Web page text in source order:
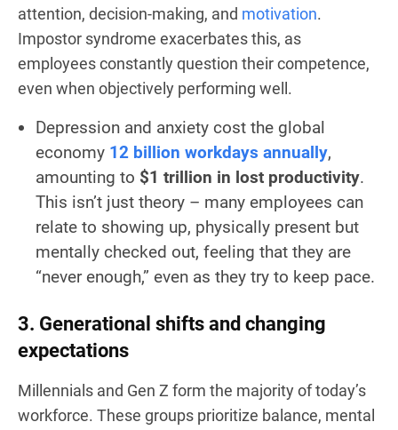
attention, decision-making, and motivation.
Impostor syndrome exacerbates this, as
employees constantly question their competence,
even when objectively performing well.
Depression and anxiety cost the global
economy 12 billion workdays annually,
amounting to $1 trillion in lost productivity.
This isn’t just theory – many employees can
relate to showing up, physically present but
mentally checked out, feeling that they are
“never enough,” even as they try to keep pace.
3. Generational shifts and changing
expectations
Millennials and Gen Z form the majority of today’s
workforce. These groups prioritize balance, mental